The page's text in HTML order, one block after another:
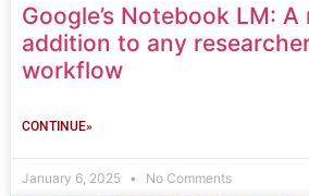
Google’s Notebook LM: A
addition to any
workflow
CONTINUE»
January 6, 2025 No Comments